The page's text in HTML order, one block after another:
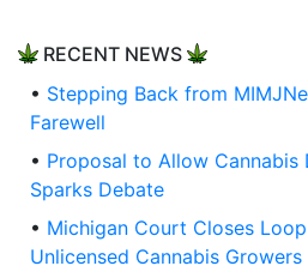
RECENT NEWS
• Stepping Back from
Farewell
• Proposal to Allow Cannabis
Sparks Debate
• Michigan Court Closes
Unlicensed Cannabis